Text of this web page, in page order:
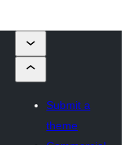
Submit a
theme